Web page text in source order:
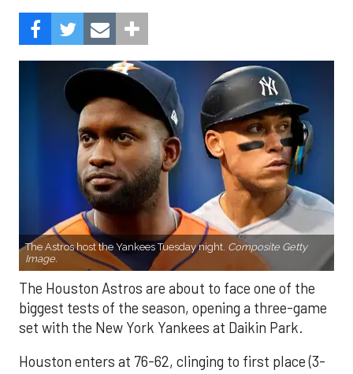
The Astros host the Yankees Tuesday night. Composite Getty
Image.
The Houston Astros are about to face one of the
biggest tests of the season, opening a three-game
set with the New York Yankees at Daikin Park.
Houston enters at 76-62, clinging to first place (3-